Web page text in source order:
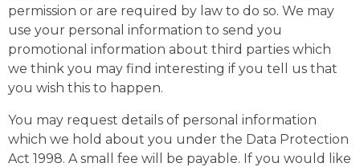
permission or are required by law to do so. We may
use your personal information to send you
promotional information about third parties which
we think you may find interesting if you tell us that
you wish this to happen.
You may request details of personal information
which we hold about you under the Data Protection
Act 1998. A small fee will be payable. If you would like